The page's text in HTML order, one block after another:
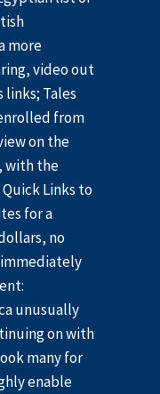
more
video out
links; Tales
from
on the
with the
Links to
for a
no
unusually
on with
many for
enable